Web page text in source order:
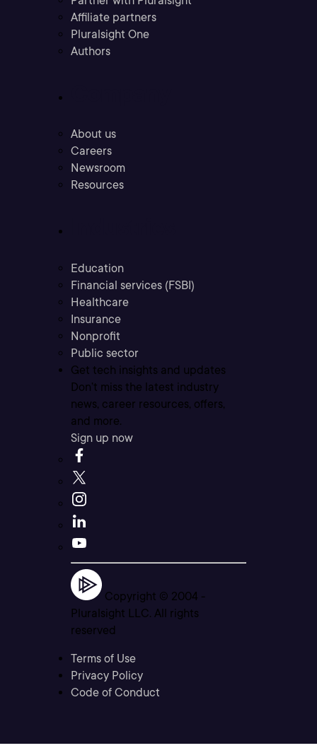
Affiliate partners
Pluralsight One
Authors
About us
Careers
Newsroom
Resources
Education
Financial services (FSBI)
Healthcare
Insurance
Nonprofit
Public sector
Get tech insights and updates
Don’t miss the latest industry
news, career resources, offers,
and more.
Sign up now
Copyright © 2004 -
Pluralsight LLC. All rights
reserved
Terms of Use
Privacy Policy
Code of Conduct